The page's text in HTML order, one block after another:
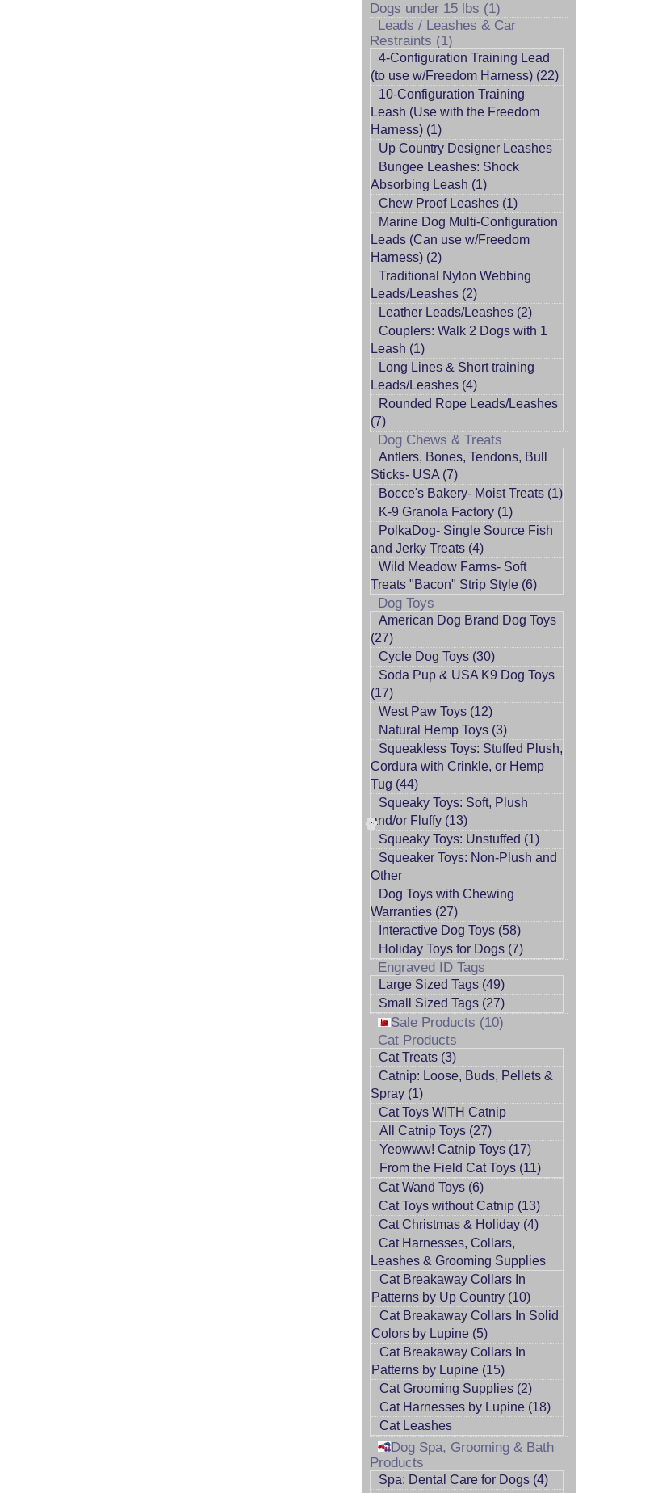
Dogs under 15 lbs (1)
Leads / Leashes & Car
Restraints (1)
4-Configuration Training Lead
(to use w/Freedom Harness) (22)
10-Configuration Training
Leash (Use with the Freedom
Harness) (1)
Up Country Designer Leashes
Bungee Leashes: Shock
Absorbing Leash (1)
Chew Proof Leashes (1)
Marine Dog Multi-Configuration
Leads (Can use w/Freedom
Harness) (2)
Traditional Nylon Webbing
Leads/Leashes (2)
Leather Leads/Leashes (2)
Couplers: Walk 2 Dogs with 1
Leash (1)
Long Lines & Short training
Leads/Leashes (4)
Rounded Rope Leads/Leashes
(7)
Dog Chews & Treats
Antlers, Bones, Tendons, Bull
Sticks- USA (7)
Bocce's Bakery- Moist Treats (1)
K-9 Granola Factory (1)
PolkaDog- Single Source Fish
and Jerky Treats (4)
Wild Meadow Farms- Soft
Treats "Bacon" Strip Style (6)
Dog Toys
American Dog Brand Dog Toys
(27)
Cycle Dog Toys (30)
Soda Pup & USA K9 Dog Toys
(17)
West Paw Toys (12)
Natural Hemp Toys (3)
Squeakless Toys: Stuffed Plush,
Cordura with Crinkle, or Hemp
Tug (44)
Squeaky Toys: Soft, Plush
and/or Fluffy (13)
Squeaky Toys: Unstuffed (1)
Squeaker Toys: Non-Plush and
Other
Dog Toys with Chewing
Warranties (27)
Interactive Dog Toys (58)
Holiday Toys for Dogs (7)
Engraved ID Tags
Large Sized Tags (49)
Small Sized Tags (27)
Sale Products (10)
Cat Products
Cat Treats (3)
Catnip: Loose, Buds, Pellets &
Spray (1)
Cat Toys WITH Catnip
All Catnip Toys (27)
Yeowww! Catnip Toys (17)
From the Field Cat Toys (11)
Cat Wand Toys (6)
Cat Toys without Catnip (13)
Cat Christmas & Holiday (4)
Cat Harnesses, Collars,
Leashes & Grooming Supplies
Cat Breakaway Collars In
Patterns by Up Country (10)
Cat Breakaway Collars In Solid
Colors by Lupine (5)
Cat Breakaway Collars In
Patterns by Lupine (15)
Cat Grooming Supplies (2)
Cat Harnesses by Lupine (18)
Cat Leashes
Dog Spa, Grooming & Bath
Products
Spa: Dental Care for Dogs (4)